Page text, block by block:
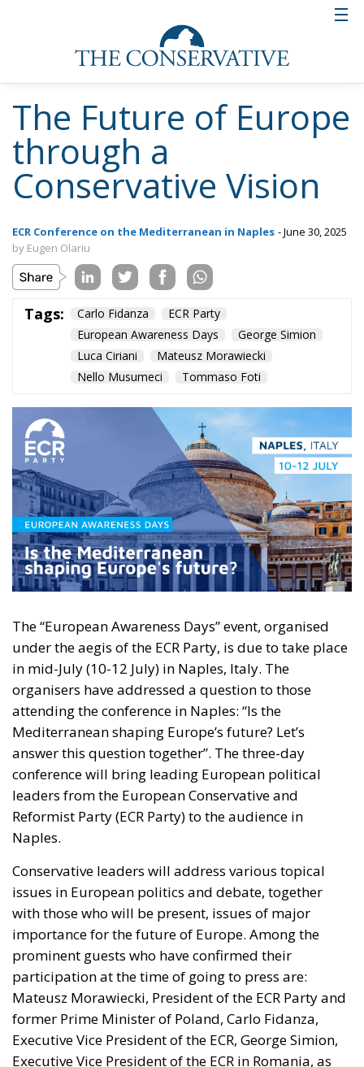
The Future of Europe
through a
Conservative Vision
ECR Conference on the Mediterranean in Naples - June 30, 2025
by Eugen Olariu
Tags: Carlo Fidanza
ECR Party
European Awareness Days
George Simion
Luca Ciriani
Mateusz Morawiecki
Nello Musumeci
Tommaso Foti
The “European Awareness Days” event, organised
under the aegis of the ECR Party, is due to take place
in mid-July (10-12 July) in Naples, Italy. The
organisers have addressed a question to those
attending the conference in Naples: “Is the
Mediterranean shaping Europe’s future? Let’s
answer this question together”. The three-day
conference will bring leading European political
leaders from the European Conservative and
Reformist Party (ECR Party) to the audience in
Naples.
Conservative leaders will address various topical
issues in European politics and debate, together
with those who will be present, issues of major
importance for the future of Europe. Among the
prominent guests who have confirmed their
participation at the time of going to press are:
Mateusz Morawiecki, President of the ECR Party and
former Prime Minister of Poland, Carlo Fidanza,
Executive Vice President of the ECR, George Simion,
Executive Vice President of the ECR in Romania, as